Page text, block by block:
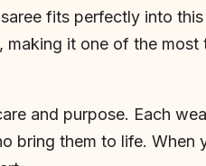
fits perfectly into
it one of the
and purpose. Each
bring them to life. When